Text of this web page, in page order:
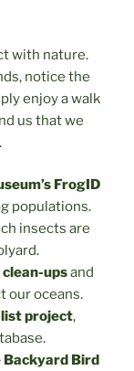
with nature.
notice the
enjoy a walk
us that we
FrogID
populations.
insects are
clean-upsand
our oceans.
project,
Backyard Bird